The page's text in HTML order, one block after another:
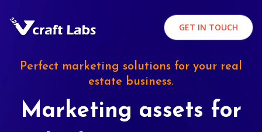
GET IN TOUCH
Perfect marketing solutions for your real
estate business.
Marketing assets for